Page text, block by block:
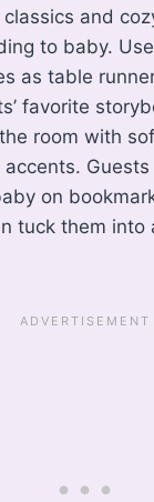
and
to baby.
as table
favorite
room with
on
tuck them into